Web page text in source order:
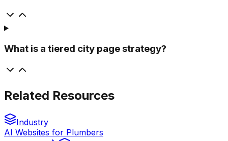
What is a tiered city page strategy?
Related Resources
Industry
AI Websites for Plumbers